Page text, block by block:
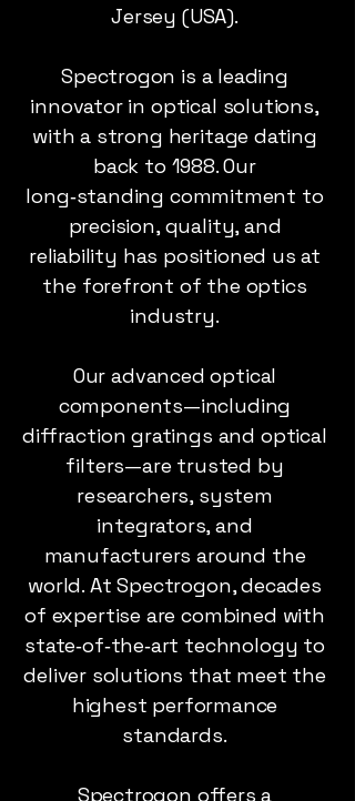
Jersey (USA).
Spectrogon is a leading
innovator in optical solutions,
with a strong heritage dating
back to 1988. Our
long‑standing commitment to
precision, quality, and
reliability has positioned us at
the forefront of the optics
industry.
Our advanced optical
components—including
diffraction gratings and optical
filters—are trusted by
researchers, system
integrators, and
manufacturers around the
world. At Spectrogon, decades
of expertise are combined with
state‑of‑the‑art technology to
deliver solutions that meet the
highest performance
standards.
Spectrogon offers a